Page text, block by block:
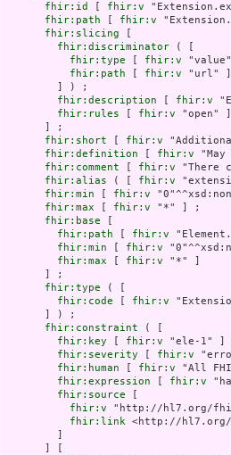
fhir:id
fhir:v
fhir:path
fhir:v
fhir:slicing
fhir:discriminator ( [
fhir:type
fhir:v
fhir:path
fhir:v "url" ]
         ] ) ;
fhir:description
fhir:v
fhir:rules
fhir:v "open" ]
       ] ;
fhir:short
fhir:v
fhir:definition
fhir:v
fhir:comment
fhir:v "There
fhir:alias ( [ fhir:v
fhir:min
fhir:v
fhir:max
fhir:v "*" ] ;
fhir:base
fhir:path
fhir:v
fhir:min
fhir:v
fhir:max
fhir:v "*" ]
       ] ;
fhir:type ( [
fhir:code
fhir:v
       ] ) ;
fhir:constraint ( [
fhir:key
fhir:v "ele-1" ]
fhir:severity
fhir:v
fhir:human
fhir:v "All
fhir:expression
fhir:v
fhir:source
fhir:v "http://hl7.org/fhir/
fhir:link <http://hl7.org/